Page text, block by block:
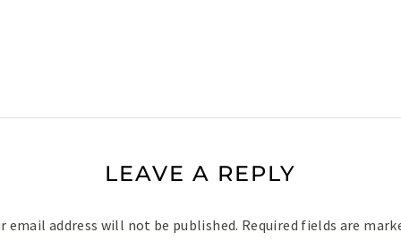
LEAVE A REPLY
email address will not be published. Required fields are